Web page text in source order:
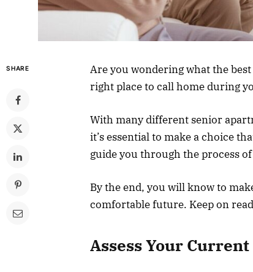
SHARE
Are you wondering what the
right place to call home during
With many different senior
it’s essential to make a choice
guide you through the process
By the end, you will know to
comfortable future. Keep on
Assess Your